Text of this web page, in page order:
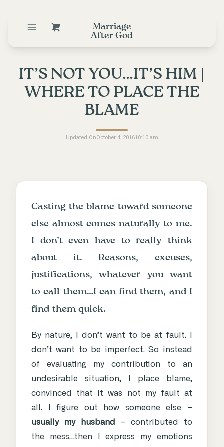
Marriage
After God
IT’S NOT YOU…IT’S HIM |
WHERE TO PLACE THE
BLAME
Updated OnOctober 4, 201610:10 am
Casting the blame toward someone
else almost comes naturally to me.
I don’t even have to really think
about it. Reasons, excuses,
justifications, whatever you want
to call them…I can find them, and I
find them quick.
By nature, I don’t want to be at fault. I
don’t want to be imperfect. So instead
of evaluating my contribution to an
undesirable situation, I place blame,
convinced that it was not my fault at
all. I figure out how someone else –
usually my husband
– contributed to
the mess…then I express my emotions